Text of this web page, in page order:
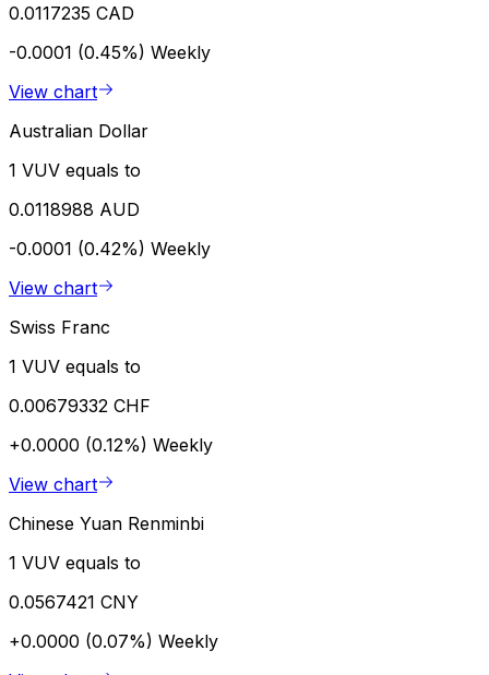
0.0117235 CAD
-0.0001 (0.45%) Weekly
View chart
Australian Dollar
1 VUV equals to
0.0118988 AUD
-0.0001 (0.42%) Weekly
View chart
Swiss Franc
1 VUV equals to
0.00679332 CHF
+0.0000 (0.12%) Weekly
View chart
Chinese Yuan Renminbi
1 VUV equals to
0.0567421 CNY
+0.0000 (0.07%) Weekly